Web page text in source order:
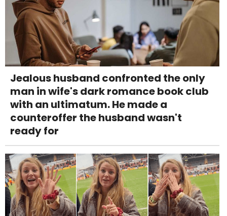
Jealous husband confronted the only
man in wife's dark romance book club
with an ultimatum. He made a
counteroffer the husband wasn't
ready for